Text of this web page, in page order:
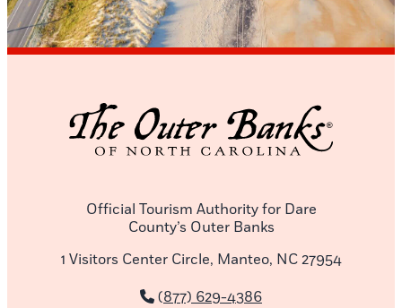
Official Tourism Authority for Dare
County’s Outer Banks
1 Visitors Center Circle, Manteo, NC 27954
(877) 629-4386